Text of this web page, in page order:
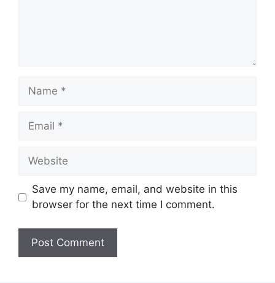
Name
Email
Website
Save my name, email, and website in this
browser for the next time I comment.